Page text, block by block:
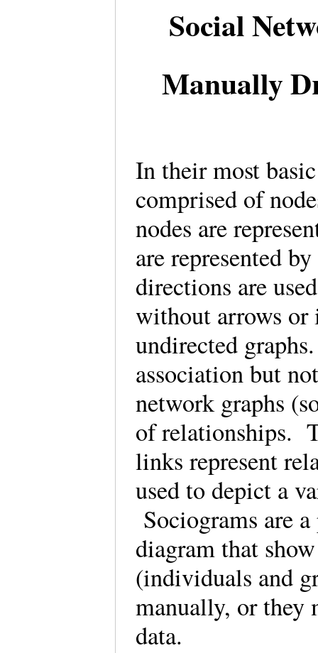
Social
Manually
In their most
comprised of
nodes are
are represented
directions are
without arrows or
undirected
association but
network graphs
of relationships.
links represent
used to depict a
Sociograms are
diagram that
(individuals and
manually, or they
data.